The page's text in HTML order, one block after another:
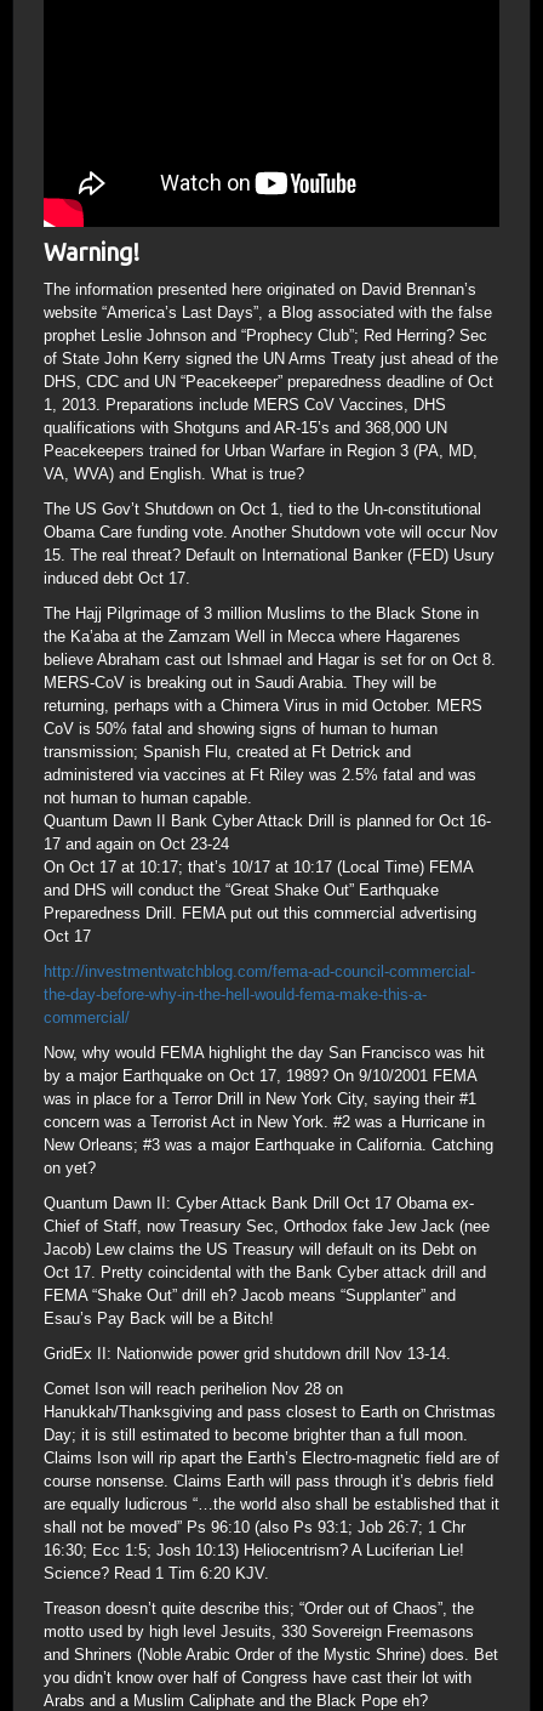
Warning!
The information presented here originated on David Brennan’s
website “America’s Last Days”, a Blog associated with the false
prophet Leslie Johnson and “Prophecy Club”; Red Herring? Sec
of State John Kerry signed the UN Arms Treaty just ahead of the
DHS, CDC and UN “Peacekeeper” preparedness deadline of Oct
1, 2013. Preparations include MERS CoV Vaccines, DHS
qualifications with Shotguns and AR-15’s and 368,000 UN
Peacekeepers trained for Urban Warfare in Region 3 (PA, MD,
VA, WVA) and English. What is true?
The US Gov’t Shutdown on Oct 1, tied to the Un-constitutional
Obama Care funding vote. Another Shutdown vote will occur Nov
15. The real threat? Default on International Banker (FED) Usury
induced debt Oct 17.
The Hajj Pilgrimage of 3 million Muslims to the Black Stone in
the Ka’aba at the Zamzam Well in Mecca where Hagarenes
believe Abraham cast out Ishmael and Hagar is set for on Oct 8.
MERS-CoV is breaking out in Saudi Arabia. They will be
returning, perhaps with a Chimera Virus in mid October. MERS
CoV is 50% fatal and showing signs of human to human
transmission; Spanish Flu, created at Ft Detrick and
administered via vaccines at Ft Riley was 2.5% fatal and was
not human to human capable.
Quantum Dawn II Bank Cyber Attack Drill is planned for Oct 16-
17 and again on Oct 23-24
On Oct 17 at 10:17; that’s 10/17 at 10:17 (Local Time) FEMA
and DHS will conduct the “Great Shake Out” Earthquake
Preparedness Drill. FEMA put out this commercial advertising
Oct 17
http://investmentwatchblog.com/fema-ad-council-commercial-
the-day-before-why-in-the-hell-would-fema-make-this-a-
commercial/
Now, why would FEMA highlight the day San Francisco was hit
by a major Earthquake on Oct 17, 1989? On 9/10/2001 FEMA
was in place for a Terror Drill in New York City, saying their #1
concern was a Terrorist Act in New York. #2 was a Hurricane in
New Orleans; #3 was a major Earthquake in California. Catching
on yet?
Quantum Dawn II: Cyber Attack Bank Drill Oct 17 Obama ex-
Chief of Staff, now Treasury Sec, Orthodox fake Jew Jack (nee
Jacob) Lew claims the US Treasury will default on its Debt on
Oct 17. Pretty coincidental with the Bank Cyber attack drill and
FEMA “Shake Out” drill eh? Jacob means “Supplanter” and
Esau’s Pay Back will be a Bitch!
GridEx II: Nationwide power grid shutdown drill Nov 13-14.
Comet Ison will reach perihelion Nov 28 on
Hanukkah/Thanksgiving and pass closest to Earth on Christmas
Day; it is still estimated to become brighter than a full moon.
Claims Ison will rip apart the Earth’s Electro-magnetic field are of
course nonsense. Claims Earth will pass through it’s debris field
are equally ludicrous “…the world also shall be established that it
shall not be moved” Ps 96:10 (also Ps 93:1; Job 26:7; 1 Chr
16:30; Ecc 1:5; Josh 10:13) Heliocentrism? A Luciferian Lie!
Science? Read 1 Tim 6:20 KJV.
Treason doesn’t quite describe this; “Order out of Chaos”, the
motto used by high level Jesuits, 330 Sovereign Freemasons
and Shriners (Noble Arabic Order of the Mystic Shrine) does. Bet
you didn’t know over half of Congress have cast their lot with
Arabs and a Muslim Caliphate and the Black Pope eh?